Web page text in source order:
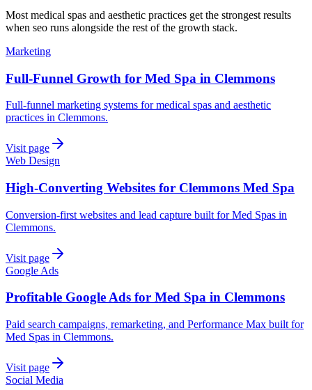
Most medical spas and aesthetic practices get the strongest results
when seo runs alongside the rest of the growth stack.
Marketing
Full-Funnel Growth for Med Spa in Clemmons
Full-funnel marketing systems for medical spas and aesthetic
practices in Clemmons.
Visit page
Web Design
High-Converting Websites for Clemmons Med Spa
Conversion-first websites and lead capture built for Med Spas in
Clemmons.
Visit page
Google Ads
Profitable Google Ads for Med Spa in Clemmons
Paid search campaigns, remarketing, and Performance Max built for
Med Spas in Clemmons.
Visit page
Social Media